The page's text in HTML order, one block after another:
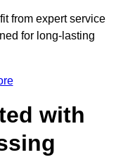
from expert service
for long-lasting
with